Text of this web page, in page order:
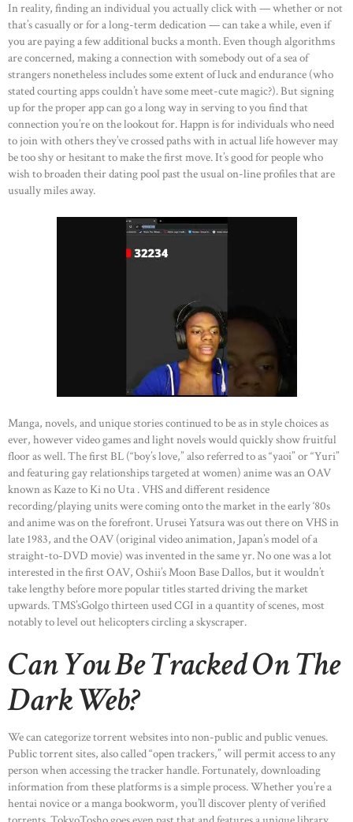
In reality, finding an individual you actually click with — whether or not
that’s casually or for a long-term dedication — can take a while, even if
you are paying a few additional bucks a month. Even though algorithms
are concerned, making a connection with somebody out of a sea of
strangers nonetheless includes some extent of luck and endurance (who
stated courting apps couldn’t have some meet-cute magic?). But signing
up for the proper app can go a long way in serving to you find that
connection you’re on the lookout for. Happn is for individuals who need
to join with others they’ve crossed paths with in actual life however may
be too shy or hesitant to make the first move. It’s good for people who
wish to broaden their dating pool past the usual on-line profiles that are
usually miles away.
Manga, novels, and unique stories continued to be as in style choices as
ever, however video games and light novels would quickly show fruitful
floor as well. The first BL (“boy’s love,” also referred to as “yaoi” or “Yuri”
and featuring gay relationships targeted at women) anime was an OAV
known as Kaze to Ki no Uta . VHS and different residence
recording/playing units were coming onto the market in the early ‘80s
and anime was on the forefront. Urusei Yatsura was out there on VHS in
late 1983, and the OAV (original video animation, Japan’s model of a
straight-to-DVD movie) was invented in the same yr. No one was a lot
interested in the first OAV, Oshii’s Moon Base Dallos, but it wouldn’t
take lengthy before more popular titles started driving the market
upwards. TMS’sGolgo thirteen used CGI in a quantity of scenes, most
notably to level out helicopters circling a skyscraper.
Can You Be Tracked On The
Dark Web?
We can categorize torrent websites into non-public and public venues.
Public torrent sites, also called “open trackers,” will permit access to any
person when accessing the tracker handle. Fortunately, downloading
information from these platforms is a simple process. Whether you’re a
hentai novice or a manga bookworm, you’ll discover plenty of verified